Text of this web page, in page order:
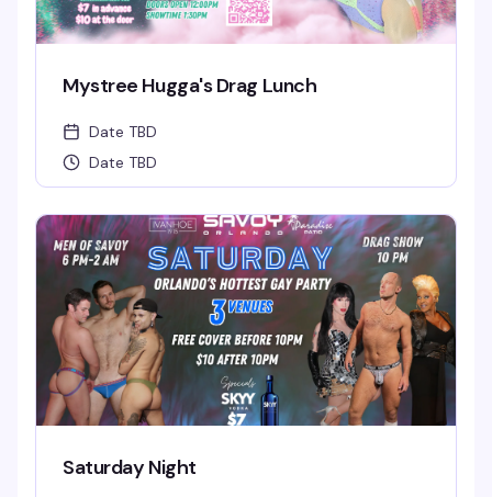
Mystree Hugga's Drag Lunch
Date TBD
Date TBD
Saturday Night